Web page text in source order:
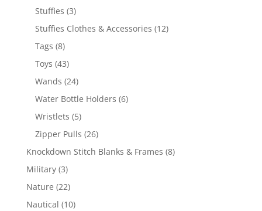
Stuffies 33
products
Stuffies Clothes & Accessories 1212
Tags 88
products
Toys 4343
products
Wands 2424
products
Water Bottle Holders 66
Wristlets 55
products
Zipper Pulls 2626
products
Knockdown Stitch Blanks & Frames 88
Military 33
products
Nature 2222
products
Nautical 1010